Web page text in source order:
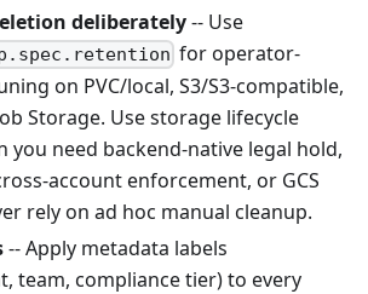
deliberately-- Use
for operator-
on PVC/local, S3/S3-compatible,
Storage. Use storage lifecycle
you need backend-native legal hold,
account enforcement, or GCS
rely on ad hoc manual cleanup.
-- Apply metadata labels
team, compliance tier) to every